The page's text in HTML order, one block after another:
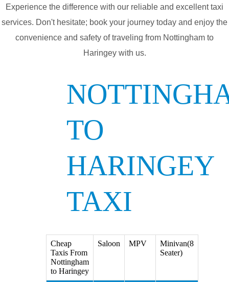
Experience the difference with our reliable and excellent taxi
services. Don't hesitate; book your journey today and enjoy the
convenience and safety of traveling from Nottingham to
Haringey with us.
TO
HARINGEY
TAXI
Cheap
Taxis From
Nottingham
to Haringey
Saloon MPV
Minivan(8
Seater)